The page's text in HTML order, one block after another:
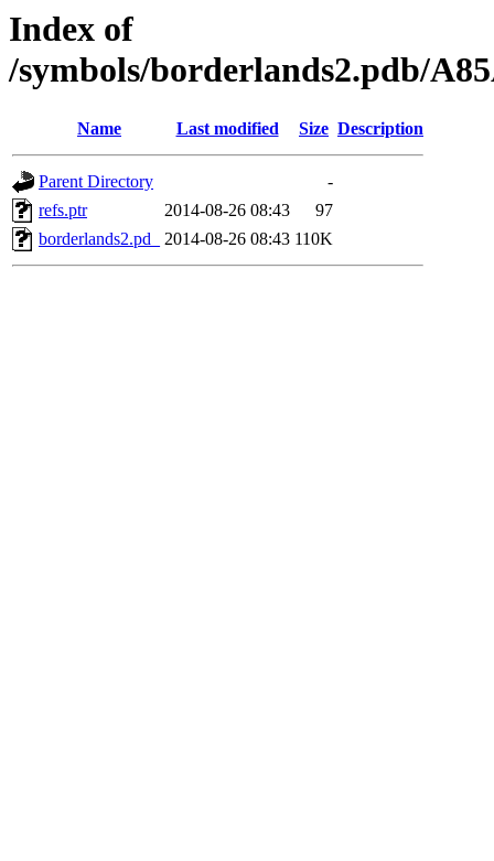
Index of
/symbols/borderlands2.pdb/
Name Last modified Size Description
Parent Directory
-
refs.ptr
2014-08-26 08:43
97
borderlands2.pd_
2014-08-26 08:43 110K